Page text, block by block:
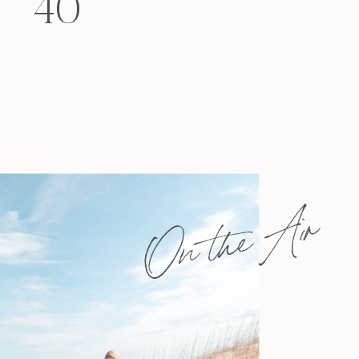
40
felt that way? Like you’re living […]
On the Air